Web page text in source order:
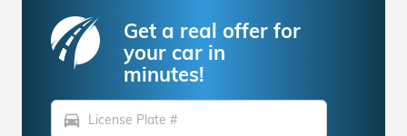
Get a real offer for
your car in
minutes!
directions_car